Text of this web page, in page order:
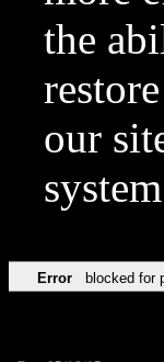
the
our
Error blocked for